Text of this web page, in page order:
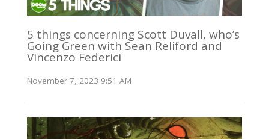
5 things concerning Scott Duvall, who’s
Going Green with Sean Reliford and
Vincenzo Federici
November 7, 2023 9:51 AM